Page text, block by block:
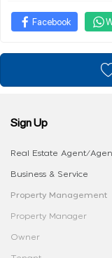
Facebook
Sign Up
Real Estate Agent/
Business & Service
Property Management
Property Manager
Owner